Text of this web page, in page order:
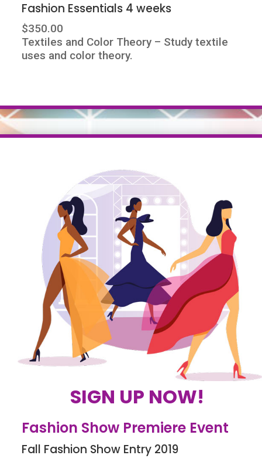
Fashion Essentials 4 weeks
$350.00
Textiles and Color Theory – Study textile
uses and color theory.
SIGN UP NOW!
Fashion Show Premiere Event
Fall Fashion Show Entry 2019